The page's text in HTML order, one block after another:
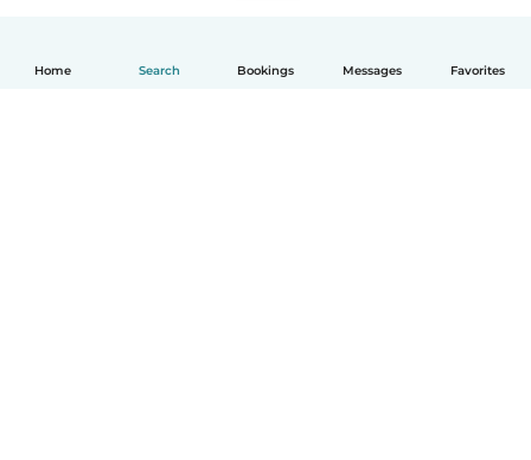
Home Search Bookings Messages Favorites